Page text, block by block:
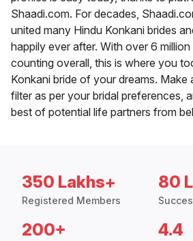
Shaadi.com. For decades,
united many Hindu Konkani brides
happily ever after. With over 6
counting overall, this is where you
Konkani bride of your dreams. Make
filter as per your bridal preferences,
best of potential life partners from
350 Lakhs+
Registered Members
80
200+ 4.4